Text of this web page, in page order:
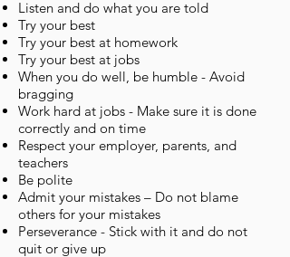
Listen and do what you are told
Try your best
Try your best at homework
Try your best at jobs
When you do well, be humble - Avoid
bragging
Work hard at jobs - Make sure it is done
correctly and on time
Respect your employer, parents, and
teachers
Be polite
Admit your mistakes – Do not blame
others for your mistakes
Perseverance - Stick with it and do not
quit or give up